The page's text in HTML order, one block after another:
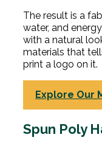
The result is a
water, and
with a natural
materials that
print a logo on it.
Explore Our
Spun Poly